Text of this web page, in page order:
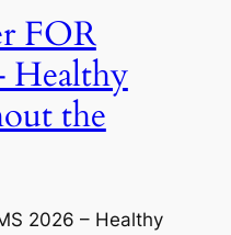
FOR
Healthy
the
2026 – Healthy